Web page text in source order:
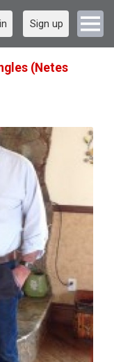
Sign up
(Netes